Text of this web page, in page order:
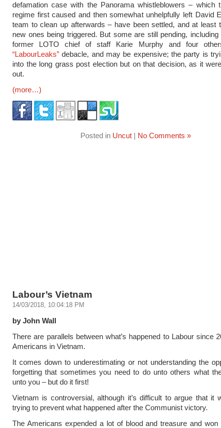
defamation case with the Panorama whistleblowers – which
regime first caused and then somewhat unhelpfully left David
team to clean up afterwards – have been settled, and at least
new ones being triggered. But some are still pending, including
former LOTO chief of staff Karie Murphy and four
“LabourLeaks” debacle, and may be expensive; the party is
into the long grass post election but on that decision, as it
out.
(more…)
Posted in Uncut | No Comments »
Labour’s Vietnam
14/03/2018, 10:04:18 PM
by John Wall
There are parallels between what’s happened to Labour since
Americans in Vietnam.
It comes down to underestimating or not understanding the
forgetting that sometimes you need to do unto others what
unto you – but do it first!
Vietnam is controversial, although it’s difficult to argue that it
trying to prevent what happened after the Communist victory.
The Americans expended a lot of blood and treasure and